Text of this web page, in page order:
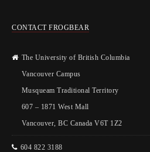
CONTACT FROGBEAR
The University of British Columbia
Vancouver Campus
Musqueam Traditional Territory
607 – 1871 West Mall
Vancouver, BC Canada V6T 1Z2
604 822 3188